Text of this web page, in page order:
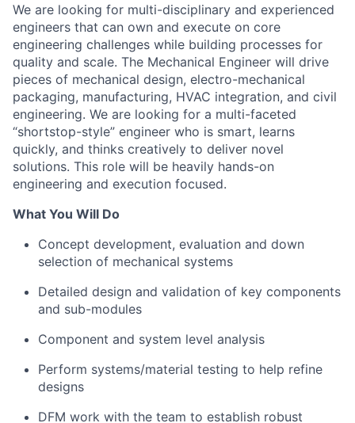
We are looking for multi-disciplinary and experienced
engineers that can own and execute on core
engineering challenges while building processes for
quality and scale. The Mechanical Engineer will drive
pieces of mechanical design, electro-mechanical
packaging, manufacturing, HVAC integration, and civil
engineering. We are looking for a multi-faceted
“shortstop-style” engineer who is smart, learns
quickly, and thinks creatively to deliver novel
solutions. This role will be heavily hands-on
engineering and execution focused.
What You Will Do
Concept development, evaluation and down
selection of mechanical systems
Detailed design and validation of key components
and sub-modules
Component and system level analysis
Perform systems/material testing to help refine
designs
DFM work with the team to establish robust